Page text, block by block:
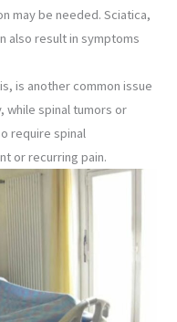
may be needed. Sciatica,
also result in symptoms
is another common issue
while spinal tumors or
require spinal
or recurring pain.